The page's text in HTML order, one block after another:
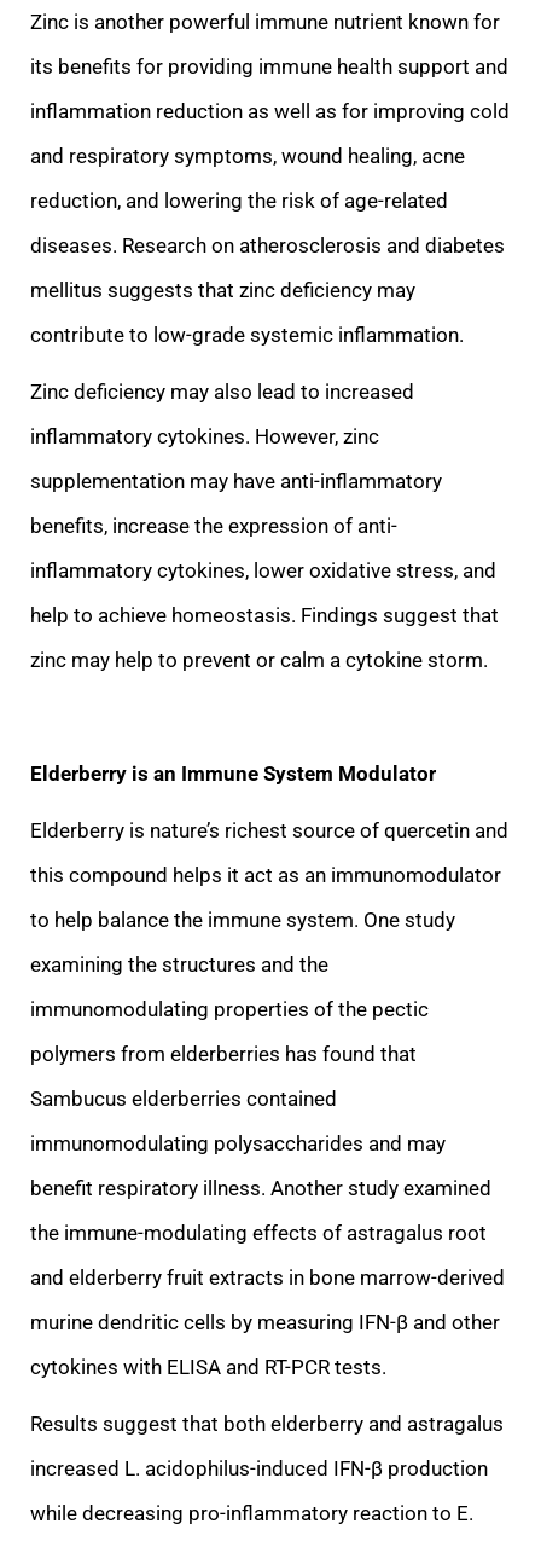
Zinc is another powerful immune nutrient known for
its benefits for providing immune health support and
inflammation reduction as well as for improving cold
and respiratory symptoms, wound healing, acne
reduction, and lowering the risk of age-related
diseases. Research on atherosclerosis and diabetes
mellitus suggests that zinc deficiency may
contribute to low-grade systemic inflammation.
Zinc deficiency may also lead to increased
inflammatory cytokines. However, zinc
supplementation may have anti-inflammatory
benefits, increase the expression of anti-
inflammatory cytokines, lower oxidative stress, and
help to achieve homeostasis. Findings suggest that
zinc may help to prevent or calm a cytokine storm.
Elderberry is an Immune System Modulator
Elderberry is nature’s richest source of quercetin and
this compound helps it act as an immunomodulator
to help balance the immune system. One study
examining the structures and the
immunomodulating properties of the pectic
polymers from elderberries has found that
Sambucus elderberries contained
immunomodulating polysaccharides and may
benefit respiratory illness. Another study examined
the immune-modulating effects of astragalus root
and elderberry fruit extracts in bone marrow-derived
murine dendritic cells by measuring IFN-β and other
cytokines with ELISA and RT-PCR tests.
Results suggest that both elderberry and astragalus
increased L. acidophilus-induced IFN-β production
while decreasing pro-inflammatory reaction to E.